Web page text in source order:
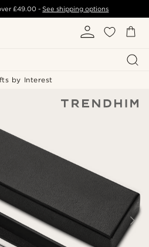
£49.00 -See shipping options
by Interest